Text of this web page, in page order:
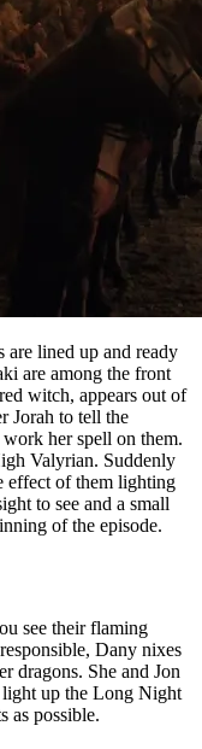
lined up and ready
are among the front
witch, appears out of
Jorah to tell the
her spell on them.
Valyrian. Suddenly
effect of them lighting
to see and a small
of the episode.
see their flaming
Dany nixes
dragons. She and Jon
light up the Long Night
as possible.